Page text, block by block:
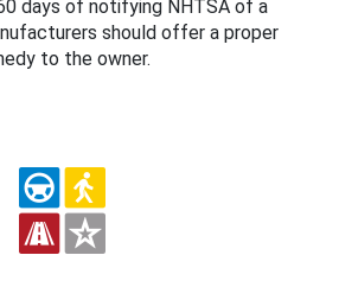
days of notifying NHTSA of a
should offer a proper
to the owner.